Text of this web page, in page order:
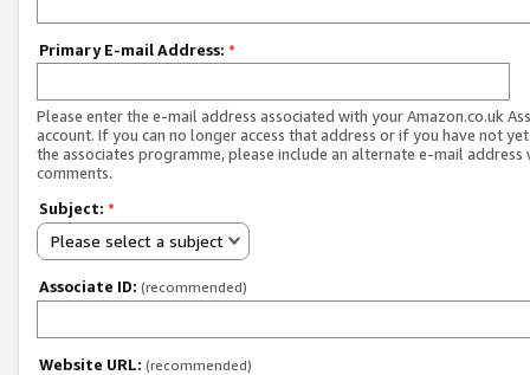
Primary E-mail Address: *
Please enter the e-mail address associated with your Amazon.co.uk
account. If you can no longer access that address or if you have not
the associates programme, please include an alternate e-mail address
comments.
Subject: *
Please select a subject
Associate ID: (recommended)
Website URL: (recommended)